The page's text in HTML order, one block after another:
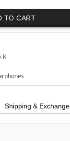
TO CART
K
Shipping & Exchange